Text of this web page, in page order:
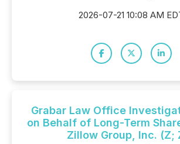
2026-07-21 10:08 AM
Grabar Law Office
on Behalf of Long-Term
Zillow Group, Inc. (Z;